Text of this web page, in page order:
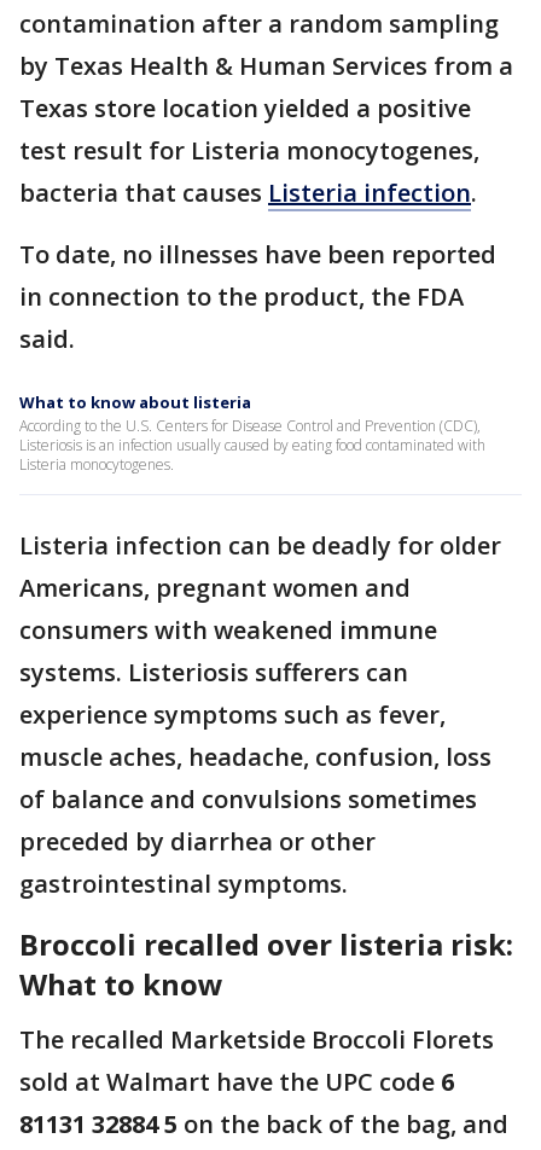
contamination after a random sampling
by Texas Health & Human Services from a
Texas store location yielded a positive
test result for Listeria monocytogenes,
bacteria that causes Listeria infection.
To date, no illnesses have been reported
in connection to the product, the FDA
said.
What to know about listeria
According to the U.S. Centers for Disease Control and Prevention (CDC),
Listeriosis is an infection usually caused by eating food contaminated with
Listeria monocytogenes.
Listeria infection can be deadly for older
Americans, pregnant women and
consumers with weakened immune
systems. Listeriosis sufferers can
experience symptoms such as fever,
muscle aches, headache, confusion, loss
of balance and convulsions sometimes
preceded by diarrhea or other
gastrointestinal symptoms.
Broccoli recalled over listeria risk:
What to know
The recalled Marketside Broccoli Florets
sold at Walmart have the UPC code 6
81131 32884 5 on the back of the bag, and